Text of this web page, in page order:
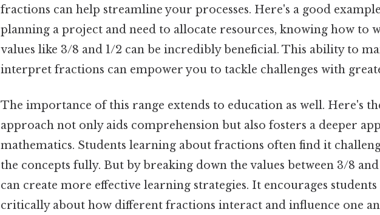
fractions can help streamline your processes. Here's a good
planning a project and need to allocate resources, knowing how to
values like 3/8 and 1/2 can be incredibly beneficial. This ability to
interpret fractions can empower you to tackle challenges with
The importance of this range extends to education as well. Here's
approach not only aids comprehension but also fosters a deeper
mathematics. Students learning about fractions often find it
the concepts fully. But by breaking down the values between 3/8
can create more effective learning strategies. It encourages
critically about how different fractions interact and influence one